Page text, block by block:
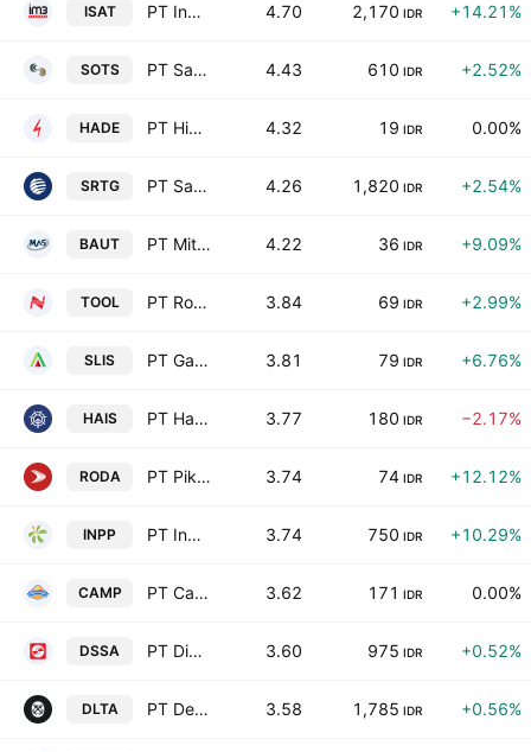
ISAT PT Indosat Tbk Class B 4.70 2,170 IDR +14.21%
SOTS PT Satria Mega Kencana Tbk 4.43 610 IDR +2.52%
HADE PT Himalaya Energi Perkasa Tbk 4.32 19 IDR 0.00%
SRTG PT Saratoga Investama Sedaya Tbk 4.26 1,820 IDR +2.54%
BAUT PT Mitra Angkasa Sejahtera Tbk 4.22 36 IDR +9.09%
TOOL PT Rohartindo Nusantara Luas Tbk 3.84 69 IDR +2.99%
SLIS PT Gaya Abadi Sempurna Tbk 3.81 79 IDR +6.76%
HAIS PT Hasnur Internasional Shipping Tbk 3.77 180 IDR −2.17%
RODA PT Pikko Land Development Tbk 3.74 74 IDR +12.12%
INPP PT Indonesian Paradise Property Tbk 3.74 750 IDR +10.29%
CAMP PT Campina Ice Cream Industry Tbk 3.62 171 IDR 0.00%
DSSA PT Dian Swastatika Sentosa Tbk 3.60 975 IDR +0.52%
DLTA PT Delta Djakarta Tbk 3.58 1,785 IDR +0.56%